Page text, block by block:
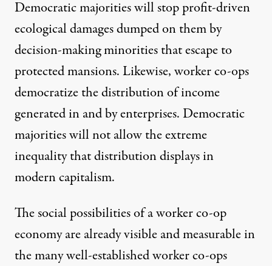
Democratic majorities will stop profit-driven
ecological damages dumped on them by
decision-making minorities that escape to
protected mansions. Likewise, worker co-ops
democratize the distribution of income
generated in and by enterprises. Democratic
majorities will not allow the extreme
inequality that distribution displays in
modern capitalism.
The social possibilities of a worker co-op
economy are already visible and measurable in
the many well-established worker co-ops